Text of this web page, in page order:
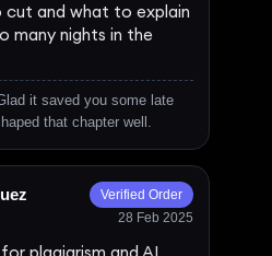
and what to explain
many nights in the
it saved you some late
that chapter well.
Verified Order
28 Feb 2025